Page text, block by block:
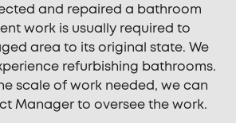
and repaired a bathroom
work is usually required to
area to its original state. We
refurbishing bathrooms.
scale of work needed, we can
Manager to oversee the work.